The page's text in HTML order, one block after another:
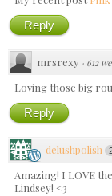
Reply
mrsrexy · 612
Loving those big
Reply
delushpolish
Amazing! I LOVE
Lindsey! <3